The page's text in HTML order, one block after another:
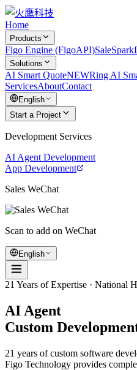
Home
Products
Figo Engine (FigoAPI)SaleSpark
Solutions
AI Smart QuoteNEWRing AI
ServicesAboutContact
English
Start a Project
Development Services
AI Agent Development
App Development
Sales WeChat
Scan to add on WeChat
English
21 Years of Expertise · National
AI Agent
Custom
21 years of custom software
Figo Technology provides